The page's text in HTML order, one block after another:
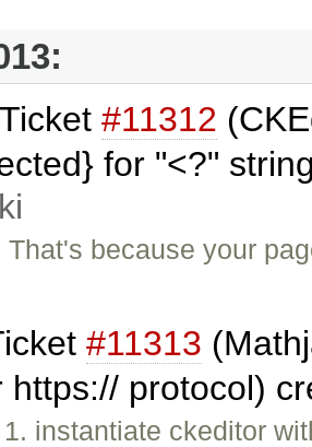
Ticket #11312
for "<?"
That's because your
#11313
https:// protocol)
1. instantiate ckeditor